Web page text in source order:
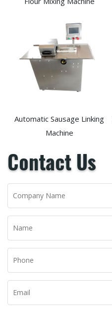
Automatic Sausage Linking
Machine
Contact Us